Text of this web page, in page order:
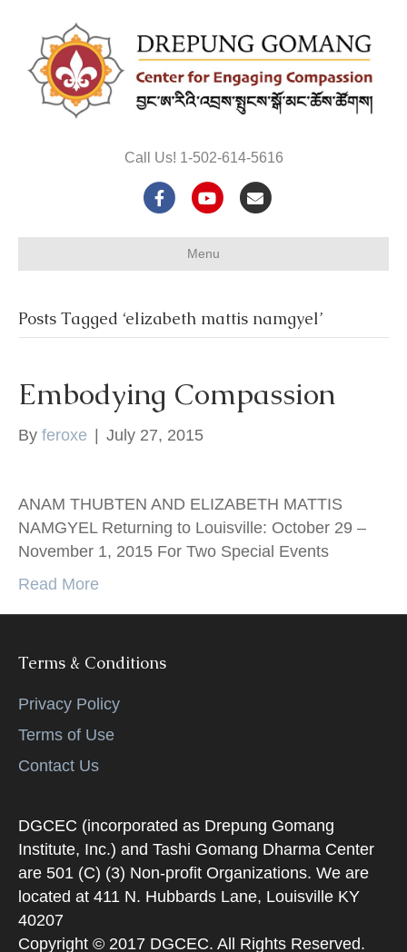
Call Us! 1-502-614-5616
F
b
o
Y
u
u
e
E
l
Menu
Posts Tagged ‘elizabeth mattis namgyel’
Embodying Compassion
By feroxe | July 27, 2015
ANAM THUBTEN AND ELIZABETH MATTIS
NAMGYEL Returning to Louisville: October 29 –
November 1, 2015 For Two Special Events
Read More
Terms & Conditions
Privacy Policy
Terms of Use
Contact Us
DGCEC (incorporated as Drepung Gomang
Institute, Inc.) and Tashi Gomang Dharma Center
are 501 (C) (3) Non-profit Organizations. We are
located at 411 N. Hubbards Lane, Louisville KY
40207
Copyright © 2017 DGCEC. All Rights Reserved.